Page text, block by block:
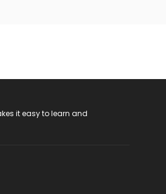
it easy to learn and